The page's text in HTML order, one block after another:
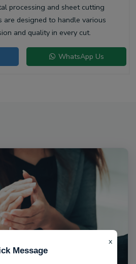
x
Message
processing and sheet cutting
are designed to handle various
and quality in every cut.
WhatsApp Us